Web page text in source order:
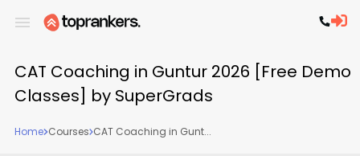
CAT Coaching in Guntur 2026 [Free Demo
Classes] by SuperGrads
Home Courses CAT Coaching in Gunt...